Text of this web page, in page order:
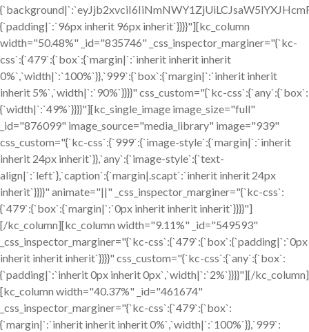
{`padding|`:`96px inherit 96px inherit`}}}}"][kc_column
width="50.48%" _id="835746" _css_inspector_marginer="{`kc-
css`:{`479`:{`box`:{`margin|`:`inherit inherit inherit
0%`,`width|`:`100%`}},`999`:{`box`:{`margin|`:`inherit inherit
inherit 5%`,`width|`:`90%`}}}}" css_custom="{`kc-css`:{`any`:{`box`:
{`width|`:`49%`}}}}"][kc_single_image image_size="full"
_id="876099" image_source="media_library" image="939"
css_custom="{`kc-css`:{`999`:{`image-style`:{`margin|`:`inherit
inherit 24px inherit`}},`any`:{`image-style`:{`text-
align|`:`left`},`caption`:{`margin|.scapt`:`inherit inherit 24px
inherit`}}}}" animate="||" _css_inspector_marginer="{`kc-css`:
{`479`:{`box`:{`margin|`:`0px inherit inherit inherit`}}}}"]
[/kc_column][kc_column width="9.11%" _id="549593"
_css_inspector_marginer="{`kc-css`:{`479`:{`box`:{`padding|`:`0px
inherit inherit inherit`}}}}" css_custom="{`kc-css`:{`any`:{`box`:
{`padding|`:`inherit 0px inherit 0px`,`width|`:`2%`}}}}"][/kc_column]
[kc_column width="40.37%" _id="461674"
_css_inspector_marginer="{`kc-css`:{`479`:{`box`:
{`margin|`:`inherit inherit inherit 0%`,`width|`:`100%`}},`999`: